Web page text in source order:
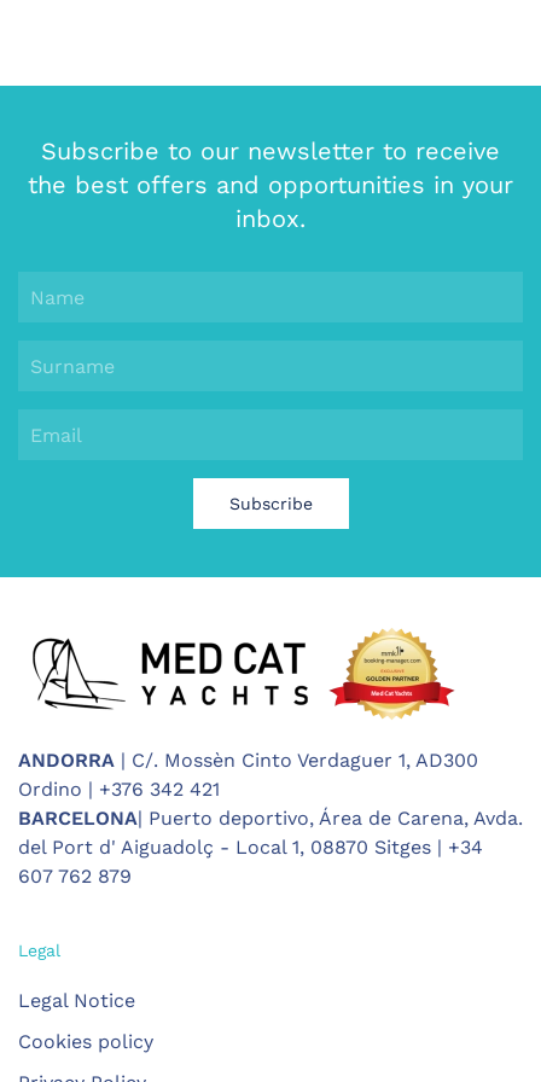
Subscribe to our newsletter to receive
the best offers and opportunities in your
inbox.
Subscribe
ANDORRA | C/. Mossèn Cinto Verdaguer 1, AD300
Ordino | +376 342 421
BARCELONA| Puerto deportivo, Área de Carena, Avda.
del Port d' Aiguadolç - Local 1, 08870 Sitges | +34
607 762 879
Legal
Legal Notice
Cookies policy